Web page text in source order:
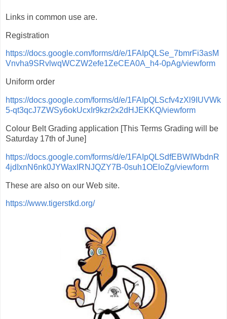
Links in common use are.
Registration
https://docs.google.com/forms/d/e/1FAIpQLSe_7bmrFi3asM
Vnvha9SRvlwqWCZW2efe1ZeCEA0A_h4-0pAg/viewform
Uniform order
https://docs.google.com/forms/d/e/1FAIpQLScfv4zXl9IUVWk
5-qt3qcJ7ZWSy6okUcxIr9kzr2x2dHJEKKQ/viewform
Colour Belt Grading application [This Terms Grading will be
Saturday 17th of June]
https://docs.google.com/forms/d/e/1FAIpQLSdfEBWIWbdnR
4jdIxnN6nk0JYWaxIRNJQZY7B-0suh1OEloZg/viewform
These are also on our Web site.
https://www.tigerstkd.org/